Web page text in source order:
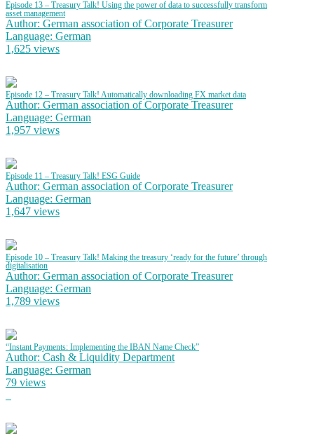
Episode 13 – Treasury Talk! Using the power of data to successfully transform
asset management
Author: German association of Corporate Treasurer
Language: German
1,625 views
Episode 12 – Treasury Talk! Automatically downloading FX market data
Author: German association of Corporate Treasurer
Language: German
1,957 views
Episode 11 – Treasury Talk! ESG Guide
Author: German association of Corporate Treasurer
Language: German
1,647 views
Episode 10 – Treasury Talk! Making the treasury ‘ready for the future’ through
digitalisation
Author: German association of Corporate Treasurer
Language: German
1,789 views
“Instant Payments: Implementing the IBAN Name Check”
Author: Cash & Liquidity Department
Language: German
79 views